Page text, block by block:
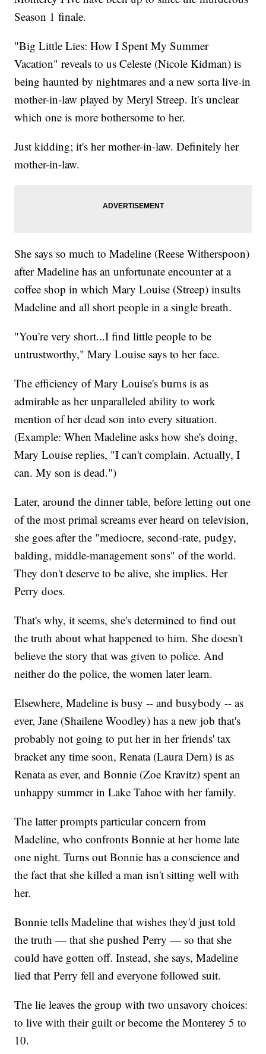
Season 1 finale.
"Big Little Lies: How I Spent My Summer
Vacation" reveals to us Celeste (Nicole Kidman) is
being haunted by nightmares and a new sorta live-in
mother-in-law played by Meryl Streep. It's unclear
which one is more bothersome to her.
Just kidding; it's her mother-in-law. Definitely her
mother-in-law.
She says so much to Madeline (Reese Witherspoon)
after Madeline has an unfortunate encounter at a
coffee shop in which Mary Louise (Streep) insults
Madeline and all short people in a single breath.
"You're very short...I find little people to be
untrustworthy," Mary Louise says to her face.
The efficiency of Mary Louise's burns is as
admirable as her unparalleled ability to work
mention of her dead son into every situation.
(Example: When Madeline asks how she's doing,
Mary Louise replies, "I can't complain. Actually, I
can. My son is dead.")
Later, around the dinner table, before letting out one
of the most primal screams ever heard on television,
she goes after the "mediocre, second-rate, pudgy,
balding, middle-management sons" of the world.
They don't deserve to be alive, she implies. Her
Perry does.
That's why, it seems, she's determined to find out
the truth about what happened to him. She doesn't
believe the story that was given to police. And
neither do the police, the women later learn.
Elsewhere, Madeline is busy -- and busybody -- as
ever, Jane (Shailene Woodley) has a new job that's
probably not going to put her in her friends' tax
bracket any time soon, Renata (Laura Dern) is as
Renata as ever, and Bonnie (Zoe Kravitz) spent an
unhappy summer in Lake Tahoe with her family.
The latter prompts particular concern from
Madeline, who confronts Bonnie at her home late
one night. Turns out Bonnie has a conscience and
the fact that she killed a man isn't sitting well with
her.
Bonnie tells Madeline that wishes they'd just told
the truth — that she pushed Perry — so that she
could have gotten off. Instead, she says, Madeline
lied that Perry fell and everyone followed suit.
The lie leaves the group with two unsavory choices:
to live with their guilt or become the Monterey 5 to
10.